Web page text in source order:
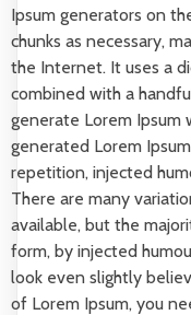
Ipsum generators on
chunks as necessary,
the Internet. It uses a
combined with a
generate Lorem Ipsum
generated Lorem
repetition, injected
There are many
available, but the
form, by injected
look even slightly
of Lorem Ipsum, you